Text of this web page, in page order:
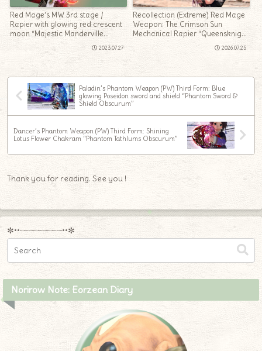
Red Mage’s MW 3rd stage /
Rapier with glowing red crescent
moon “Majestic Manderville
Degen”
2023.07.27
Recollection (Extreme) Red Mage
Weapon: The Crimson Sun
Mechanical Rapier “Queensknight
2026.07.25
Paladin’s Phantom Weapon (PW) Third Form: Blue
glowing Poseidon sword and shield “Phantom Sword &
Shield Obscurum”
Dancer’s Phantom Weapon (PW) Third Form: Shining
Lotus Flower Chakram “Phantom Tathlums Obscurum”
Thank you for reading. See you !
✼••┈┈┈┈┈┈┈┈┈••✼
Norirow Note: Eorzean Diary